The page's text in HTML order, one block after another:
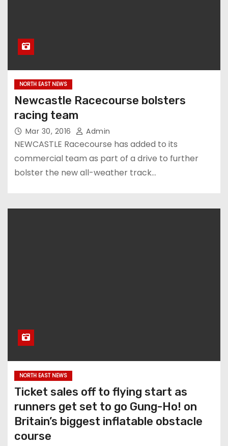
NORTH EAST NEWS
Newcastle Racecourse bolsters
racing team
Mar 30, 2016 Admin
NEWCASTLE Racecourse has added to its
commercial team as part of a drive to further
bolster the new all-weather track…
NORTH EAST NEWS
Ticket sales off to flying start as
runners get set to go Gung-Ho! on
Britain’s biggest inflatable obstacle
course